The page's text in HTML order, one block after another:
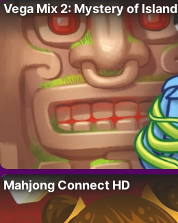
Vega Mix 2: Mystery of Island
Mahjong Connect HD